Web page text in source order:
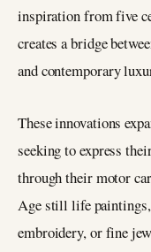
inspiration from five
creates a bridge
and contemporary
These innovations
seeking to express
through their motor
Age still life paintings,
embroidery, or fine